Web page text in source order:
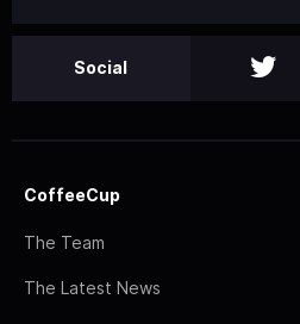
Social
CoffeeCup
The Team
The Latest News